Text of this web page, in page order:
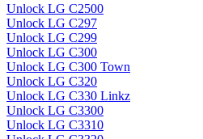
Unlock LG C2500
Unlock LG C297
Unlock LG C299
Unlock LG C300
Unlock LG C300 Town
Unlock LG C320
Unlock LG C330 Linkz
Unlock LG C3300
Unlock LG C3310